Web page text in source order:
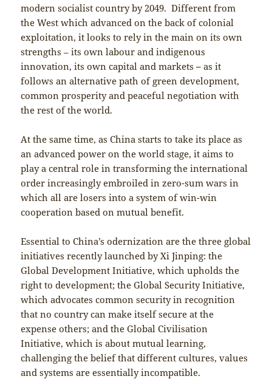
modern socialist country by 2049. Different from
the West which advanced on the back of colonial
exploitation, it looks to rely in the main on its own
strengths – its own labour and indigenous
innovation, its own capital and markets–as it
follows an alternative path of green development,
common prosperity and peaceful negotiation with
the rest of the world.
At the same time, as China starts to take its place as
an advanced power on the world stage, it aims to
play a central role in transforming the international
order increasingly embroiled in zero-sum wars in
which all are losers into a system of win-win
cooperation based on mutual benefit.
Essential to China’s odernization are the three global
initiatives recently launched by Xi Jinping: the
Global Development Initiative, which upholds the
right to development; the Global Security Initiative,
which advocates common security in recognition
that no country can make itself secure at the
expense others; and the Global Civilisation
Initiative, which is about mutual learning,
challenging the belief that different cultures, values
and systems are essentially incompatible.